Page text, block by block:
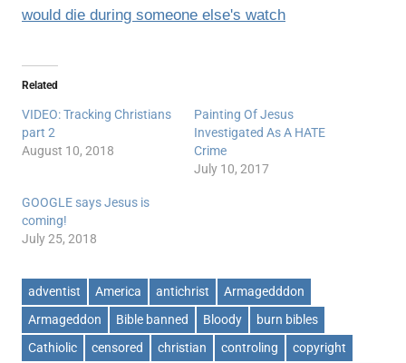
would die during someone else's watch
Related
VIDEO: Tracking Christians
part 2
August 10, 2018
Painting Of Jesus
Investigated As A HATE
Crime
July 10, 2017
GOOGLE says Jesus is
coming!
July 25, 2018
adventist America antichrist
Armagedddon
Armageddon
Bible banned Bloody
burn bibles
Cathiolic
censored christian controling
copyright